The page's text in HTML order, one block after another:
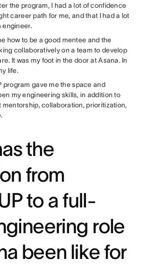
the program, I had a lot of confidence
career path for me, and that I had a lot
engineer.
how to be a good mentee and the
collaboratively on a team to develop
It was my foot in the door at Asana. In
life.
program gave me the space and
my engineering skills, in addition to
mentorship, collaboration, prioritization,
the
from
to a full-
role
been like for